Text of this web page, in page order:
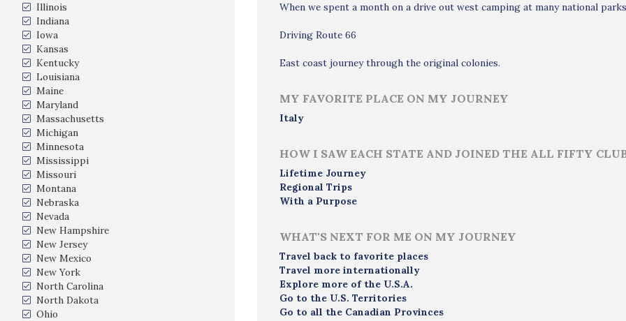
Illinois
Indiana
Iowa
Kansas
Kentucky
Louisiana
Maine
Maryland
Massachusetts
Michigan
Minnesota
Mississippi
Missouri
Montana
Nebraska
Nevada
New Hampshire
New Jersey
New Mexico
New York
North Carolina
North Dakota
Ohio
When we spent a month on a drive out west camping at many national
Driving Route 66
East coast journey through the original colonies.
MY FAVORITE PLACE ON MY JOURNEY
Italy
HOW I SAW EACH STATE AND JOINED THE ALL FIFTY
Lifetime Journey
Regional Trips
With a Purpose
WHAT'S NEXT FOR ME ON MY JOURNEY
Travel back to favorite places
Travel more internationally
Explore more of the U.S.A.
Go to the U.S. Territories
Go to all the Canadian Provinces